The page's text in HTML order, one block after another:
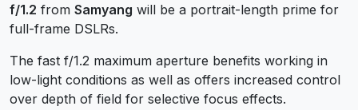
f/1.2 from Samyang will be a portrait-length prime for
full-frame DSLRs.
The fast f/1.2 maximum aperture benefits working in
low-light conditions as well as offers increased control
over depth of field for selective focus effects.